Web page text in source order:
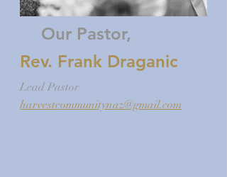
Our Pastor,
Rev. Frank Draganic
Lead Pastor
harvestcommunitynaz@gmail.com